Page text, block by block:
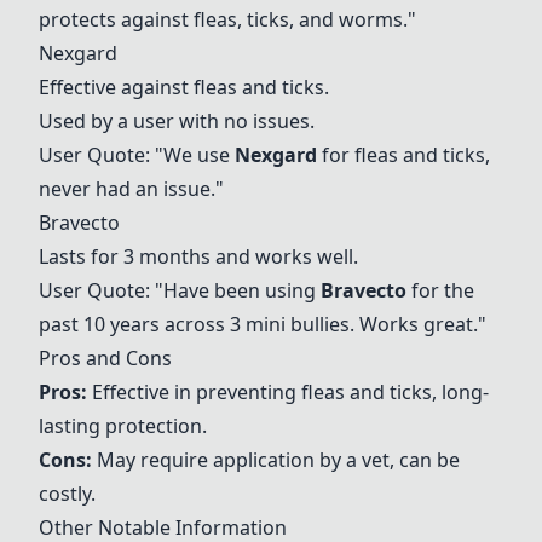
protects against fleas, ticks, and worms."
Nexgard
Effective against fleas and ticks.
Used by a user with no issues.
User Quote: "We use Nexgard for fleas and ticks,
never had an issue."
Bravecto
Lasts for 3 months and works well.
User Quote: "Have been using Bravectofor the
past 10 years across 3 mini bullies. Works great."
Pros and Cons
Pros: Effective in preventing fleas and ticks, long-
lasting protection.
Cons: May require application by a vet, can be
costly.
Other Notable Information